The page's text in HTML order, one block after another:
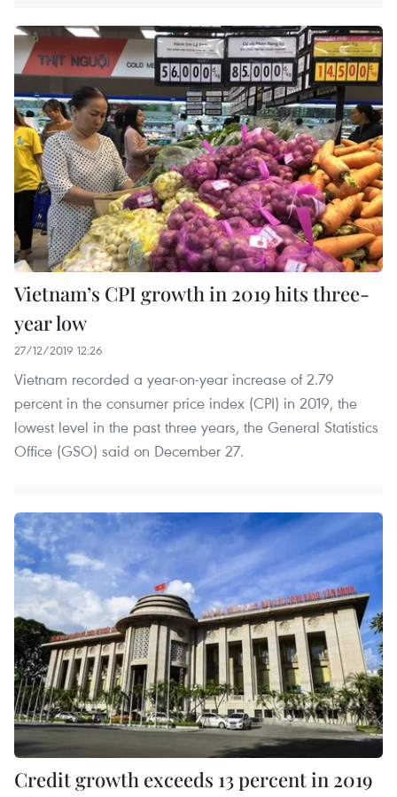
Vietnam’s CPI growth in 2019 hits three-
year low
27/12/2019 12:26
Vietnam recorded a year-on-year increase of 2.79
percent in the consumer price index (CPI) in 2019, the
lowest level in the past three years, the General Statistics
Office (GSO) said on December 27.
Credit growth exceeds 13 percent in 2019